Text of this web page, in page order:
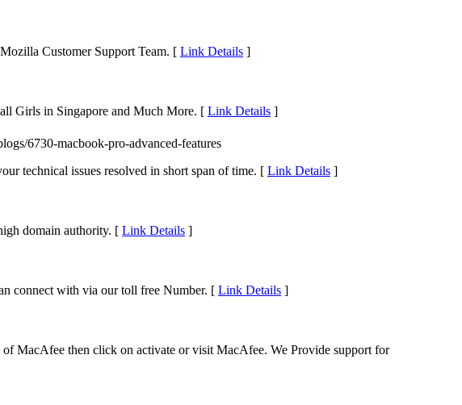
Customer Support Team. [ Link Details ]
Girls in Singapore and Much More. [ Link Details ]
6730-macbook-pro-advanced-features
technical issues resolved in short span of time. [ Link Details ]
domain authority. [ Link Details ]
connect with via our toll free Number. [ Link Details ]
MacAfee then click on activate or visit MacAfee. We Provide support for